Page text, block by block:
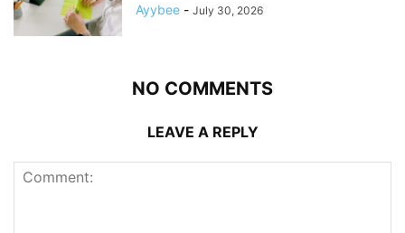
Ayybee - July 30, 2026
NO COMMENTS
LEAVE A REPLY